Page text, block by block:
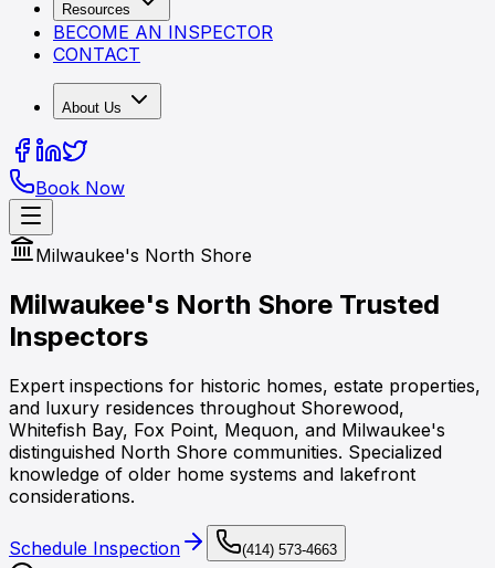
Resources
BECOME AN INSPECTOR
CONTACT
About Us
Book Now
Milwaukee's North Shore
Milwaukee's North Shore Trusted
Inspectors
Expert inspections for historic homes, estate properties,
and luxury residences throughout Shorewood,
Whitefish Bay, Fox Point, Mequon, and Milwaukee's
distinguished North Shore communities. Specialized
knowledge of older home systems and lakefront
considerations.
Schedule Inspection (414) 573-4663